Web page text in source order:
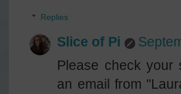
Replies
Slice of Pi
Please check your
an email from